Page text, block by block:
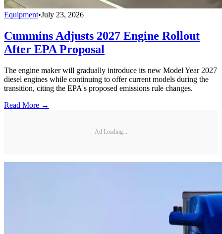
Equipment•July 23, 2026
Cummins Adjusts 2027 Engine Rollout
After EPA Proposal
The engine maker will gradually introduce its new Model Year 2027
diesel engines while continuing to offer current models during the
transition, citing the EPA's proposed emissions rule changes.
Read More →
Ad Loading...